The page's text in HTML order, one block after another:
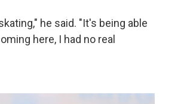
he said. "It's being able
here, I had no real